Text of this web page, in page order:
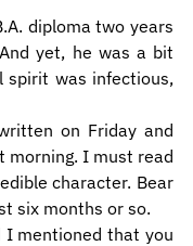
diploma two years
yet, he was a bit
spirit was infectious,
on Friday and
morning. I must read
character. Bear
six months or so.
I mentioned that you